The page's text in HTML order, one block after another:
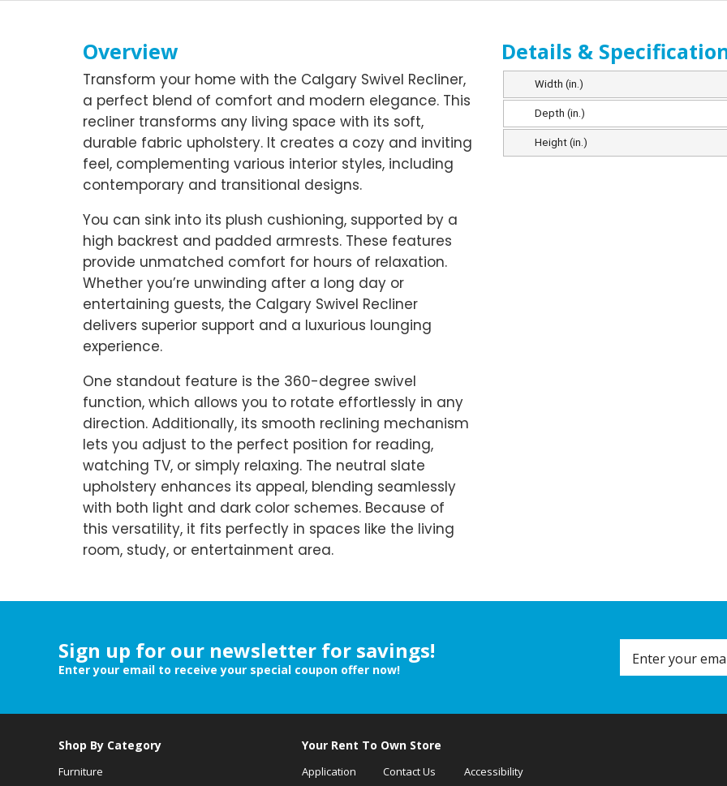
Overview
Transform your home with the Calgary Swivel Recliner,
a perfect blend of comfort and modern elegance. This
recliner transforms any living space with its soft,
durable fabric upholstery. It creates a cozy and inviting
feel, complementing various interior styles, including
contemporary and transitional designs.
You can sink into its plush cushioning, supported by a
high backrest and padded armrests. These features
provide unmatched comfort for hours of relaxation.
Whether you’re unwinding after a long day or
entertaining guests, the Calgary Swivel Recliner
delivers superior support and a luxurious lounging
experience.
One standout feature is the 360-degree swivel
function, which allows you to rotate effortlessly in any
direction. Additionally, its smooth reclining mechanism
lets you adjust to the perfect position for reading,
watching TV, or simply relaxing. The neutral slate
upholstery enhances its appeal, blending seamlessly
with both light and dark color schemes. Because of
this versatility, it fits perfectly in spaces like the living
room, study, or entertainment area.
Details &
Width (in.)
Depth (in.)
Height (in.)
Sign up for our newsletter for savings!
Enter your email to receive your special coupon offer now!
Shop By Category
Furniture
Your Rent To Own Store
Application Contact Us Accessibility